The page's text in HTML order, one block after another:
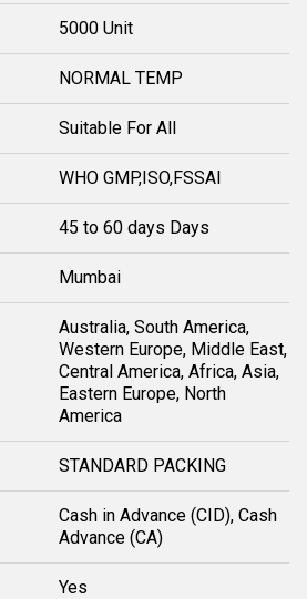
5000 Unit
NORMAL TEMP
Suitable For All
WHO GMP,ISO,FSSAI
45 to 60 days Days
Mumbai
Australia, South America,
Western Europe, Middle East,
Central America, Africa, Asia,
Eastern Europe, North
America
STANDARD PACKING
Cash in Advance (CID), Cash
Advance (CA)
Yes